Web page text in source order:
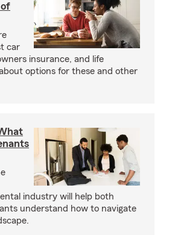
car
insurance, and life
options for these and other
industry will help both
understand how to navigate